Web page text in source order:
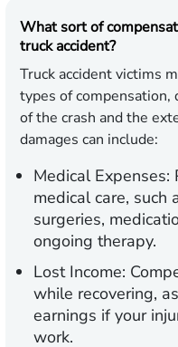
What sort of
truck accident?
Truck accident victims
types of compensation,
of the crash and the
damages can include:
Medical Expenses:
medical care, such
surgeries,
ongoing therapy.
Lost Income:
while recovering,
earnings if your
work.